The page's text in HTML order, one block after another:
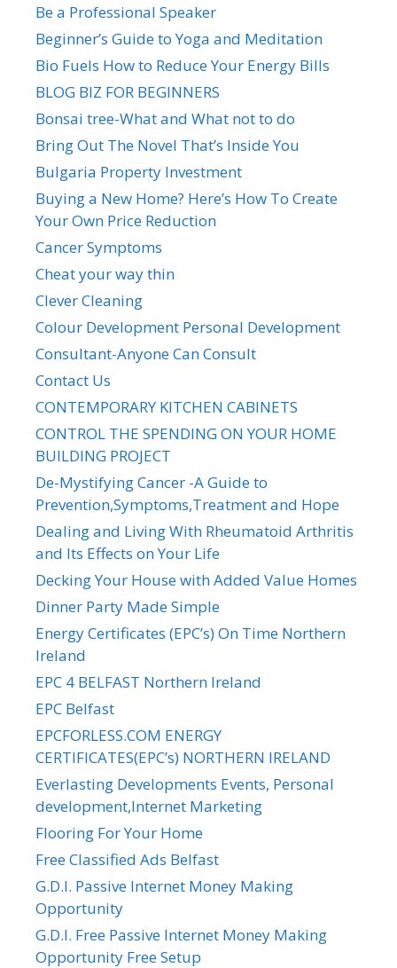
Be a Professional Speaker
Beginner’s Guide to Yoga and Meditation
Bio Fuels How to Reduce Your Energy Bills
BLOG BIZ FOR BEGINNERS
Bonsai tree-What and What not to do
Bring Out The Novel That’s Inside You
Bulgaria Property Investment
Buying a New Home? Here’s How To Create
Your Own Price Reduction
Cancer Symptoms
Cheat your way thin
Clever Cleaning
Colour Development Personal Development
Consultant-Anyone Can Consult
Contact Us
CONTEMPORARY KITCHEN CABINETS
CONTROL THE SPENDING ON YOUR HOME
BUILDING PROJECT
De-Mystifying Cancer -A Guide to
Prevention,Symptoms,Treatment and Hope
Dealing and Living With Rheumatoid Arthritis
and Its Effects on Your Life
Decking Your House with Added Value Homes
Dinner Party Made Simple
Energy Certificates (EPC’s) On Time Northern
Ireland
EPC 4 BELFAST Northern Ireland
EPC Belfast
EPCFORLESS.COM ENERGY
CERTIFICATES(EPC’s) NORTHERN IRELAND
Everlasting Developments Events, Personal
development,Internet Marketing
Flooring For Your Home
Free Classified Ads Belfast
G.D.I. Passive Internet Money Making
Opportunity
G.D.I. Free Passive Internet Money Making
Opportunity Free Setup